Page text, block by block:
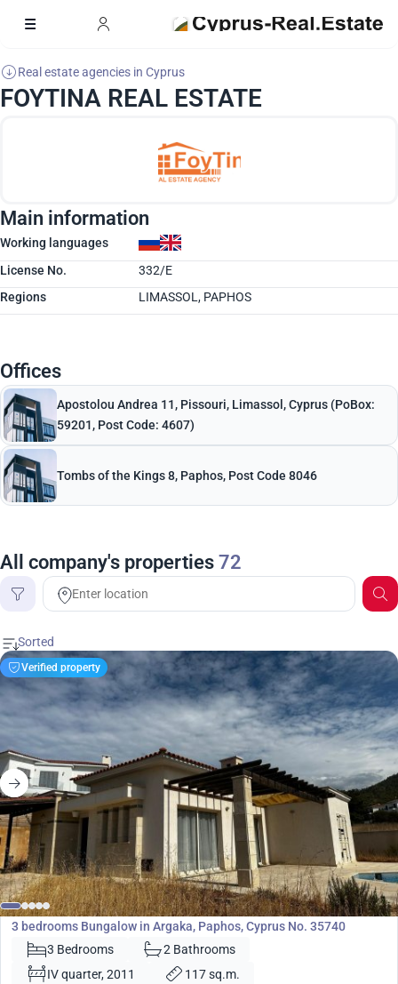
Real estate agencies in Cyprus
FOYTINA REAL ESTATE
Main information
Working languages
License No.
332/E
Regions
LIMASSOL, PAPHOS
Offices
Apostolou Andrea 11, Pissouri, Limassol, Cyprus (PoBox:
59201, Post Code: 4607)
Tombs of the Kings 8, Paphos, Post Code 8046
All company's properties 72
Price
Verified property
€370 000
Bungalow
3 bedrooms Bungalow in Argaka, Paphos, Cyprus No. 35740
3 Bedrooms
2 Bathrooms
IV quarter, 2011
117 sq.m.